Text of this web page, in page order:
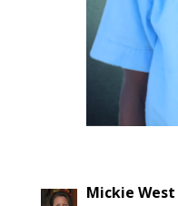
Mickie West